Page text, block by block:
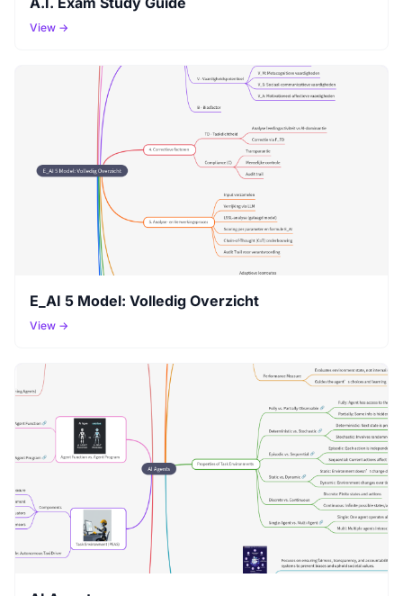
View →
E_AI 5 Model: Volledig Overzicht
View →